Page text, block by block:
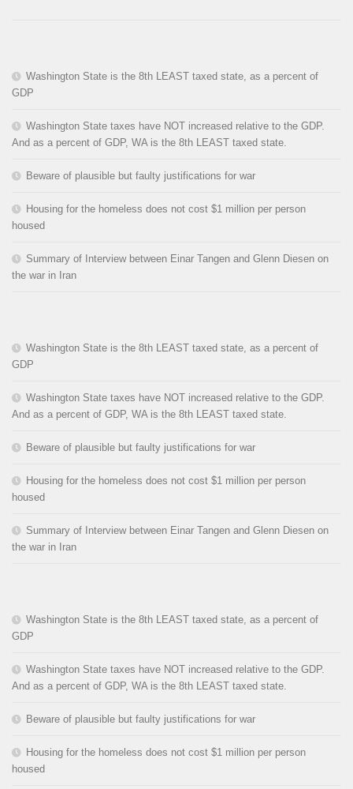
Washington State is the 8th LEAST taxed state, as a percent of
GDP
Washington State taxes have NOT increased relative to the GDP.
And as a percent of GDP, WA is the 8th LEAST taxed state.
Beware of plausible but faulty justifications for war
Housing for the homeless does not cost $1 million per person
housed
Summary of Interview between Einar Tangen and Glenn Diesen on
the war in Iran
Washington State is the 8th LEAST taxed state, as a percent of
GDP
Washington State taxes have NOT increased relative to the GDP.
And as a percent of GDP, WA is the 8th LEAST taxed state.
Beware of plausible but faulty justifications for war
Housing for the homeless does not cost $1 million per person
housed
Summary of Interview between Einar Tangen and Glenn Diesen on
the war in Iran
Washington State is the 8th LEAST taxed state, as a percent of
GDP
Washington State taxes have NOT increased relative to the GDP.
And as a percent of GDP, WA is the 8th LEAST taxed state.
Beware of plausible but faulty justifications for war
Housing for the homeless does not cost $1 million per person
housed